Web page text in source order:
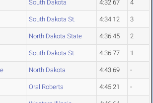
South Dakota 4:32.67 4
South Dakota St. 4:34.12 3
North Dakota State 4:36.45 2
South Dakota St. 4:36.77 1
North Dakota 4:43.69 -
Oral Roberts 4:45.21 -